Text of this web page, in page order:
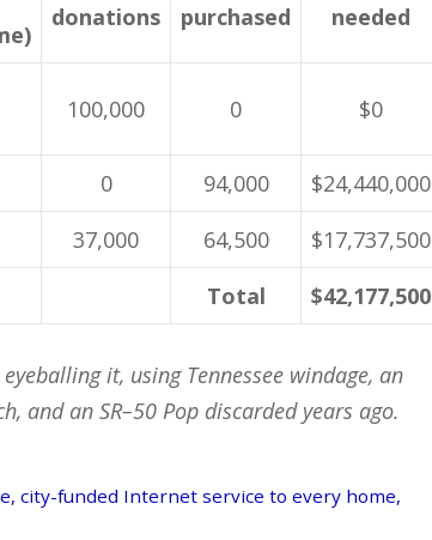
donations
purchased
needed
100,000 0 $0
0 94,000
$24,440,000
37,000 64,500
$17,737,500
Total
$42,177,500
it, using Tennessee windage, an
and an SR–50 Pop discarded years ago.
city-funded Internet service to every home,